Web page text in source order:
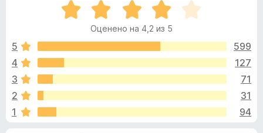
н
и
е
и
я
д
л
б
р
а
у
ы
в
ы
О
н
н
н
4
Оценено на 4,2 из 5
5
599
4
127
3
71
2
31
1
94